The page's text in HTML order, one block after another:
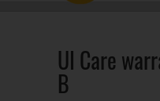
UI Care
B